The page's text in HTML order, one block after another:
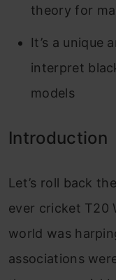
theory for
It’s a unique
interpret
models
Introduction
Let’s roll back
ever cricket T20
world was
associations